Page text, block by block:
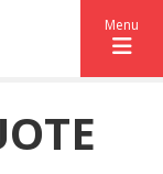
Menu